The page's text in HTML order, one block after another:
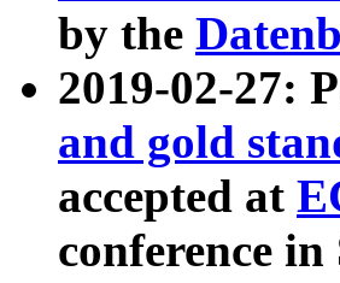
by the
2019-02-27:
and gold
accepted at
conference